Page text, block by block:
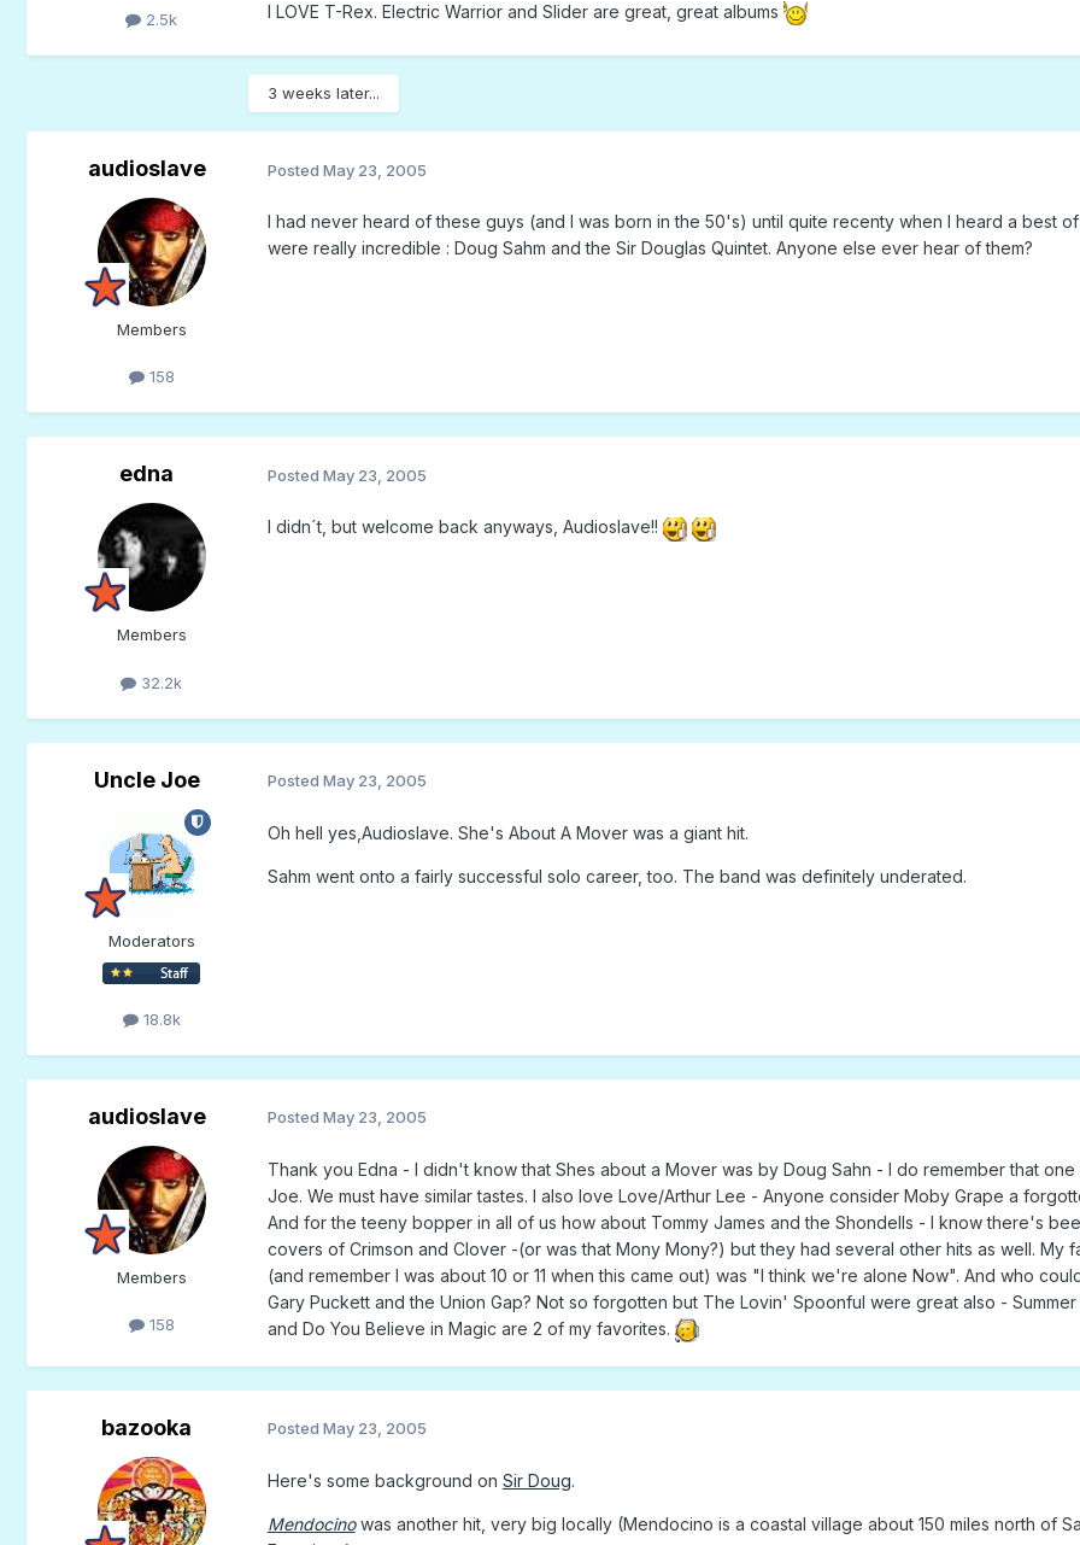
2.5k I LOVE T-Rex. Electric Warrior and Slider are great, great albums
3 weeks later...
audioslave
Members
158
Posted May 23, 2005
I had never heard of these guys (and I was born in the 50's) until quite recenty when I heard a best
were really incredible : Doug Sahm and the Sir Douglas Quintet. Anyone else ever hear of them?
edna
Members
32.2k
Posted May 23, 2005
I didn´t, but welcome back anyways, Audioslave!!
Uncle Joe
Moderators
18.8k
Posted May 23, 2005
Oh hell yes,Audioslave. She's About A Mover was a giant hit.
Sahm went onto a fairly successful solo career, too. The band was definitely underated.
audioslave
Members
158
Posted May 23, 2005
Thank you Edna - I didn't know that Shes about a Mover was by Doug Sahn - I do remember that one
Joe. We must have similar tastes. I also love Love/Arthur Lee - Anyone consider Moby Grape a
And for the teeny bopper in all of us how about Tommy James and the Shondells - I know there's
covers of Crimson and Clover -(or was that Mony Mony?) but they had several other hits as well. My
(and remember I was about 10 or 11 when this came out) was "I think we're alone Now". And who
Gary Puckett and the Union Gap? Not so forgotten but The Lovin' Spoonful were great also - Summer
and Do You Believe in Magic are 2 of my favorites.
bazooka Posted May 23, 2005
Here's some background on Sir Doug.
Mendocinowas another hit, very big locally (Mendocino is a coastal village about 150 miles north of